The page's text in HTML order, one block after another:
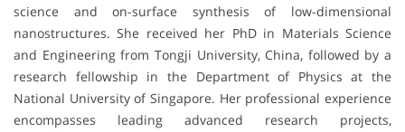
science and on-surface synthesis of low-dimensional
nanostructures. She received her PhD in Materials Science
and Engineering from Tongji University, China, followed by a
research fellowship in the Department of Physics at the
National University of Singapore. Her professional experience
encompasses leading advanced research projects,